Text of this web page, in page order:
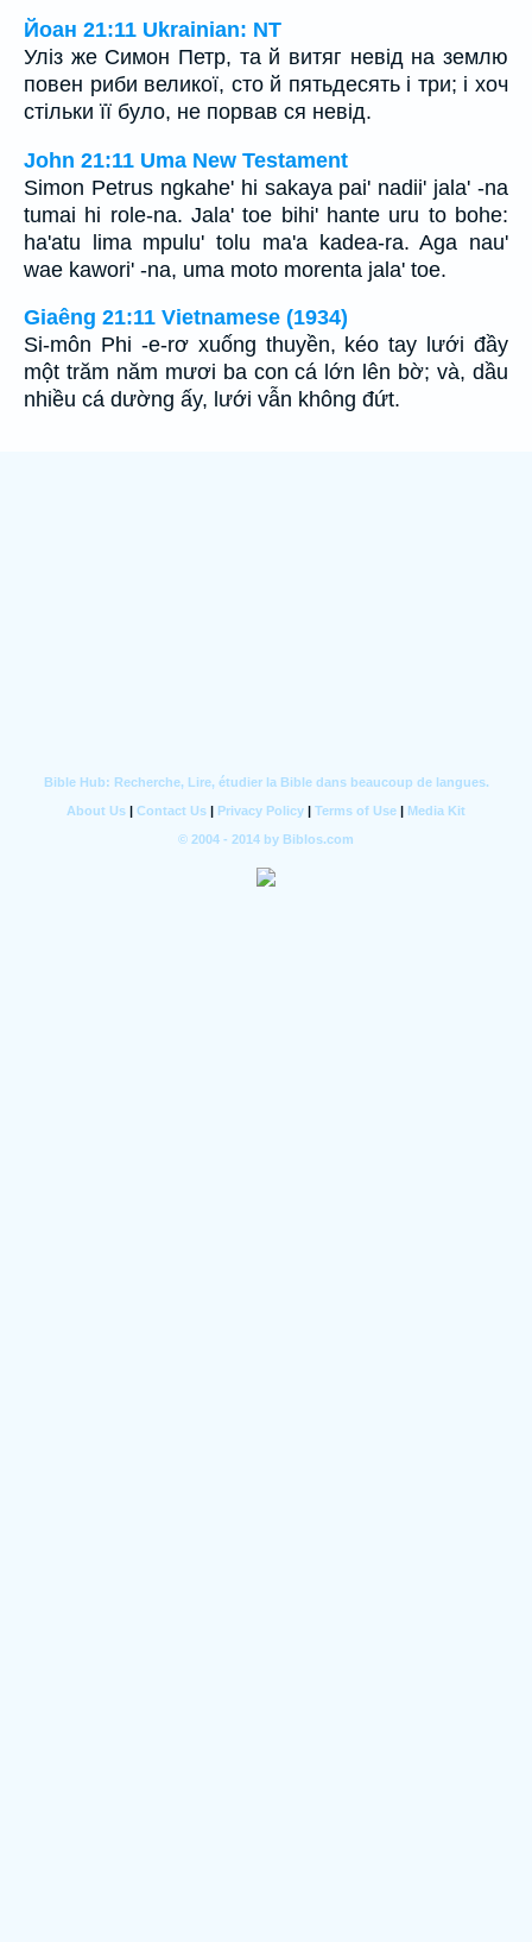
Йоан 21:11 Ukrainian: NT
Уліз же Симон Петр, та й витяг невід на землю
повен риби великої, сто й пятьдесять і три; і хоч
стільки її було, не порвав ся невід.
John 21:11 Uma New Testament
Simon Petrus ngkahe' hi sakaya pai' nadii' jala' -na
tumai hi role-na. Jala' toe bihi' hante uru to bohe:
ha'atu lima mpulu' tolu ma'a kadea-ra. Aga nau'
wae kawori' -na, uma moto morenta jala' toe.
Giaêng 21:11 Vietnamese (1934)
Si-môn Phi -e-rơ xuống thuyền, kéo tay lưới đầy
một trăm năm mươi ba con cá lớn lên bờ; và, dầu
nhiều cá dường ấy, lưới vẫn không đứt.